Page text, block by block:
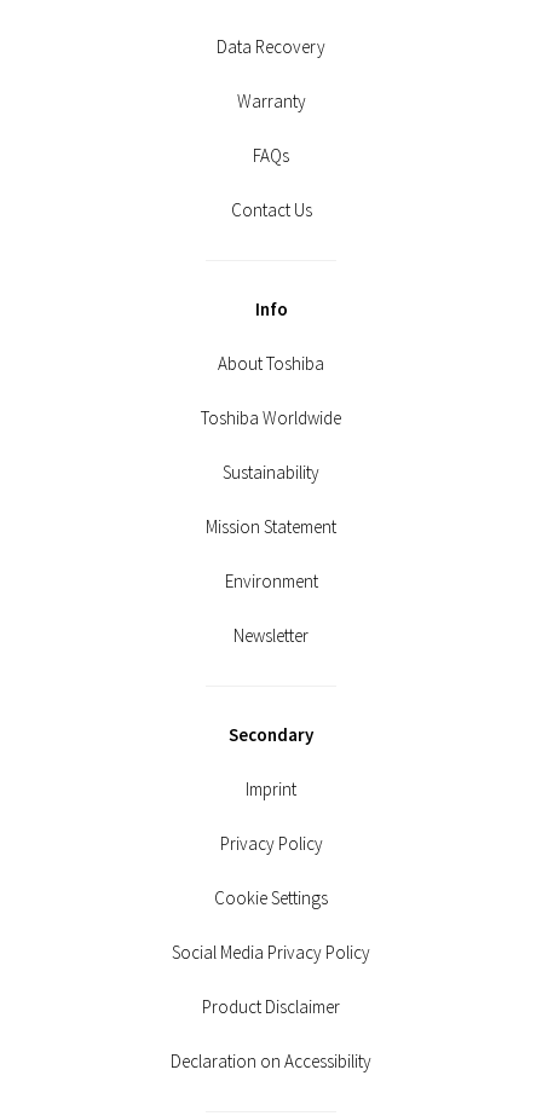
Data Recovery
Warranty
FAQs
Contact Us
Info
About Toshiba
Toshiba Worldwide
Sustainability
Mission Statement
Environment
Newsletter
Secondary
Imprint
Privacy Policy
Cookie Settings
Social Media Privacy Policy
Product Disclaimer
Declaration on Accessibility